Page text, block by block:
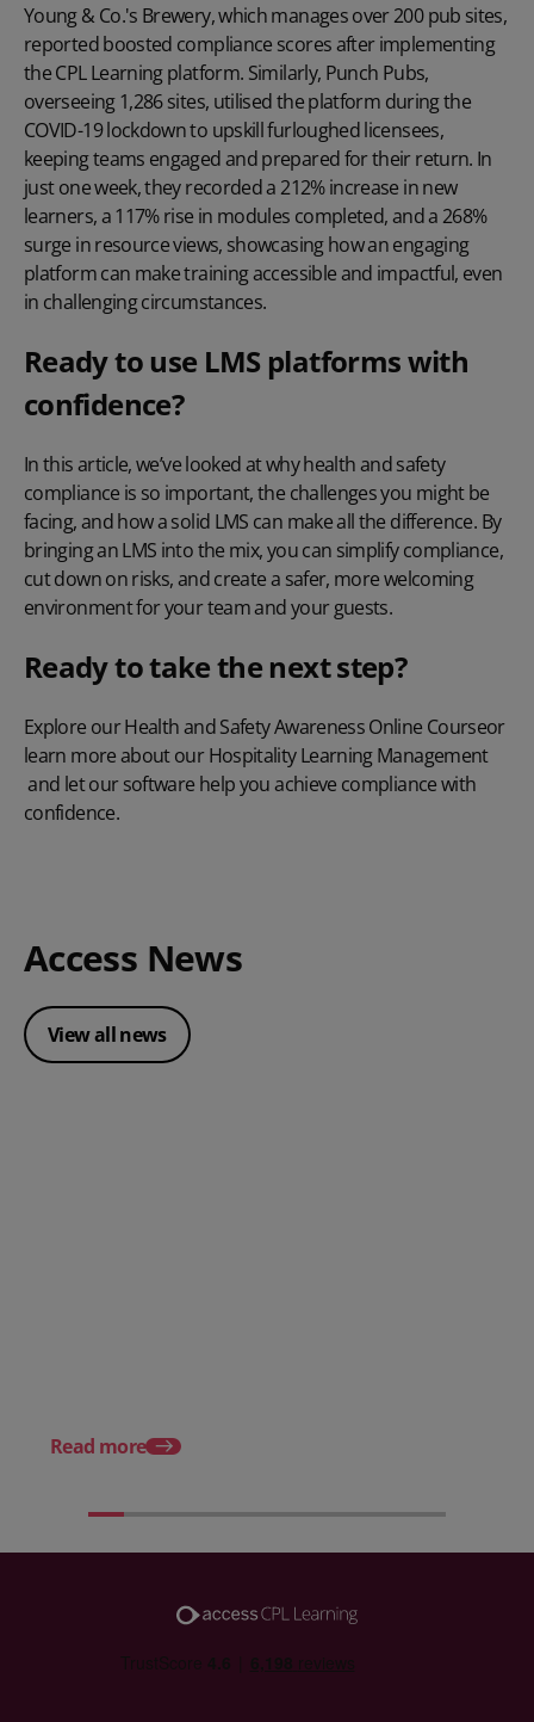
Young & Co.'s Brewery, which manages over 200 pub sites,
reported boosted compliance scores after implementing
the CPL Learning platform. Similarly, Punch Pubs,
overseeing 1,286 sites, utilised the platform during the
COVID-19 lockdown to upskill furloughed licensees,
keeping teams engaged and prepared for their return. In
just one week, they recorded a 212% increase in new
learners, a 117% rise in modules completed, and a 268%
surge in resource views, showcasing how an engaging
platform can make training accessible and impactful, even
in challenging circumstances.
Ready to use LMS platforms with
confidence?
In this article, we’ve looked at why health and safety
compliance is so important, the challenges you might be
facing, and how a solid LMS can make all the difference. By
bringing an LMS into the mix, you can simplify compliance,
cut down on risks, and create a safer, more welcoming
environment for your team and your guests.
Ready to take the next step?
Explore ourHealth and Safety Awareness Online Courseor
learn more about ourHospitality Learning Management
and let our software help you achieve compliance with
confidence.
Access News
View all news
Read more